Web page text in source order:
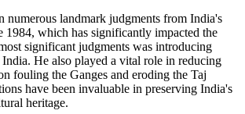
numerous landmark judgments from India's
1984, which has significantly impacted the
significant judgments was introducing
He also played a vital role in reducing
fouling the Ganges and eroding the Taj
have been invaluable in preserving India's
heritage.